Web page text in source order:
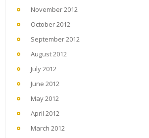
November 2012
October 2012
September 2012
August 2012
July 2012
June 2012
May 2012
April 2012
March 2012